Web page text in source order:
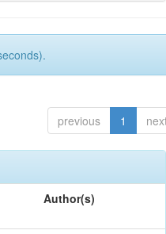
previous 1
Author(s)